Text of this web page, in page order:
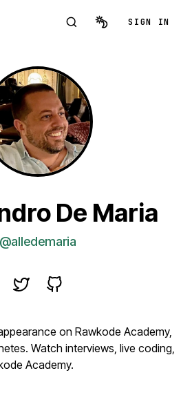
SIGN IN
De Maria
@alledemaria
on Rawkode Academy,
Watch interviews, live coding,
Academy.